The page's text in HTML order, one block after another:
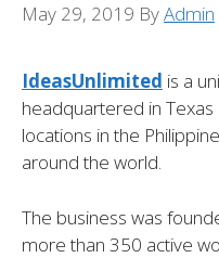
May 29, 2019 ByAdmin
IdeasUnlimited is a
headquartered in Texas
locations in the
around the world.
The business was
more than 350 active